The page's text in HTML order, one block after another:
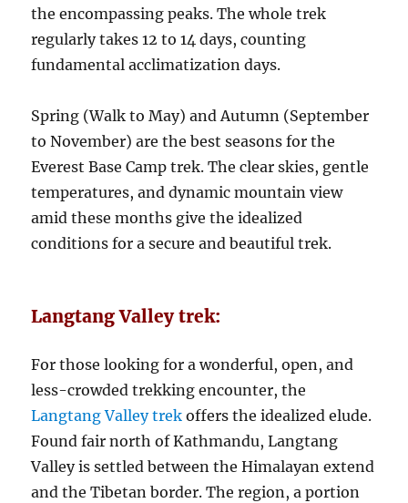
the encompassing peaks. The whole trek
regularly takes 12 to 14 days, counting
fundamental acclimatization days.
Spring (Walk to May) and Autumn (September
to November) are the best seasons for the
Everest Base Camp trek. The clear skies, gentle
temperatures, and dynamic mountain view
amid these months give the idealized
conditions for a secure and beautiful trek.
Langtang Valley trek:
For those looking for a wonderful, open, and
less-crowded trekking encounter, the
Langtang Valley trekoffers the idealized elude.
Found fair north of Kathmandu, Langtang
Valley is settled between the Himalayan extend
and the Tibetan border. The region, a portion